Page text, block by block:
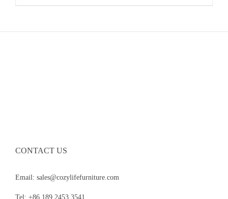
CONTACT US
Email: sales@cozylifefurniture.com
Tel: +86 189 2453 3541